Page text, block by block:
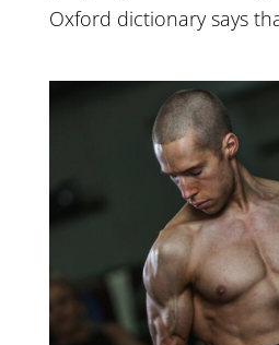
Oxford dictionary says